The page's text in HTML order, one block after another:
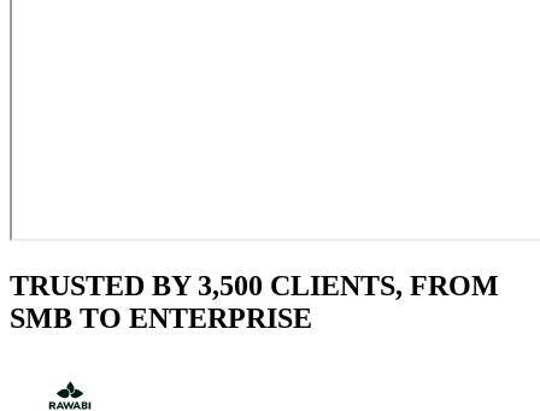
TRUSTED BY 3,500 CLIENTS, FROM
SMB TO ENTERPRISE